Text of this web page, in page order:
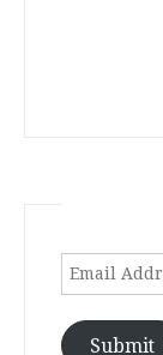
Email
Submit